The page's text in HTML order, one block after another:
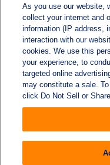
As you use our website,
collect your internet and
information (IP address,
interaction with our
cookies. We use this
your experience, to
targeted online
may constitute a sale.
click Do Not Sell or